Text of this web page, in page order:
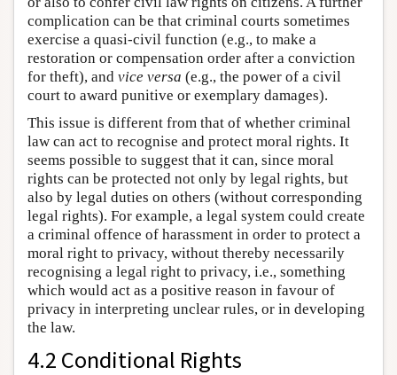
complication can be that criminal courts sometimes
exercise a quasi-civil function (e.g., to make a
restoration or compensation order after a conviction
for theft), and vice versa (e.g., the power of a civil
court to award punitive or exemplary damages).
This issue is different from that of whether criminal
law can act to recognise and protect moral rights. It
seems possible to suggest that it can, since moral
rights can be protected not only by legal rights, but
also by legal duties on others (without corresponding
legal rights). For example, a legal system could create
a criminal offence of harassment in order to protect a
moral right to privacy, without thereby necessarily
recognising a legal right to privacy, i.e., something
which would act as a positive reason in favour of
privacy in interpreting unclear rules, or in developing
the law.
4.2 Conditional Rights